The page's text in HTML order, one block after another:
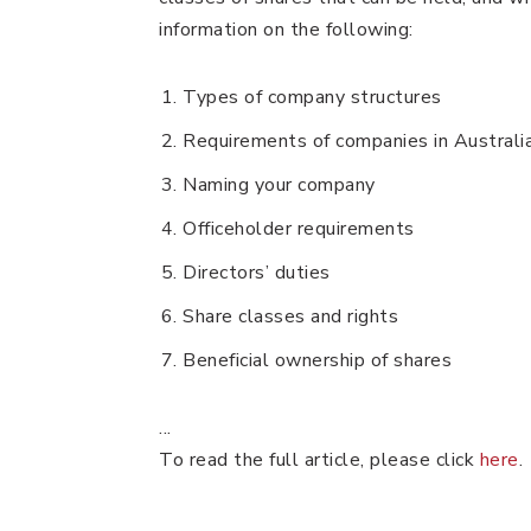
information on the following:
Types of company structures
Requirements of companies in
Naming your company
Officeholder requirements
Directors’ duties
Share classes and rights
Beneficial ownership of shares
...
To read the full article, please click here.